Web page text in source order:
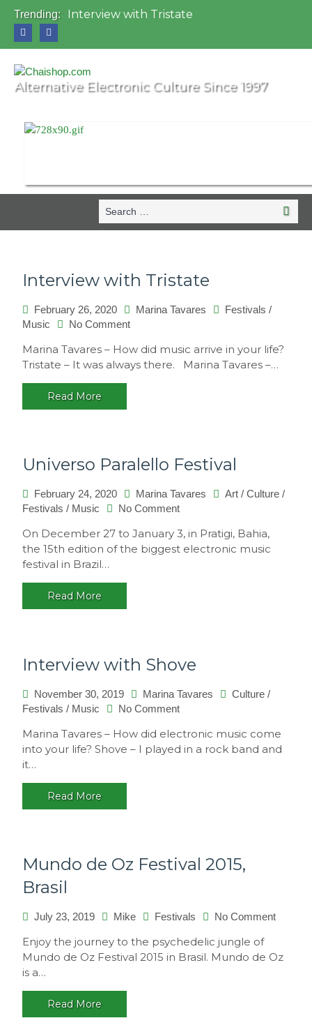
Trending:
Interview with Tristate
OZORA 2013, Hungary
Alternative Electronic Culture Since 1997
Search
for:
Search
Interview with Tristate
February 26, 2020 Marina Tavares Festivals /
Music
No Commenton
with
Tristate
Marina Tavares – How did music arrive in your life?
Tristate – It was always there. Marina Tavares –…
Read More
Universo Paralello Festival
February 24, 2020 Marina Tavares Art / Culture /
Festivals / Music No Commenton
Paralello
Festival
On December 27 to January 3, in Pratigi, Bahia,
the 15th edition of the biggest electronic music
festival in Brazil…
Read More
Interview with Shove
November 30, 2019 Marina Tavares Culture /
Festivals / Music No Commenton
with
Shove
Marina Tavares – How did electronic music come
into your life? Shove – I played in a rock band and
it…
Read More
Mundo de Oz Festival 2015,
Brasil
July 23, 2019 Mike Festivals No Commenton
Oz
Enjoy the journey to the psychedelic jungle of
Mundo de Oz Festival 2015 in Brasil. Mundo de Oz
is a…
Read More